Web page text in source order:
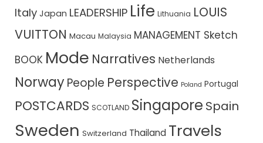
Italy Japan LEADERSHIP Life Lithuania LOUIS
VUITTON Macau Malaysia MANAGEMENT Sketch
BOOK Mode Narratives Netherlands
Norway People Perspective Poland Portugal
POSTCARDS SCOTLAND Singapore Spain
Sweden Switzerland Thailand Travels